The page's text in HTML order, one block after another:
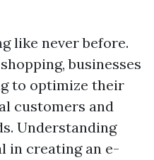
like never before.
businesses
to optimize their
customers and
Understanding
in creating an e-